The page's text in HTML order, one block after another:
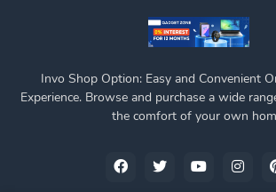
Invo Shop Option: Easy and Convenient
Experience. Browse and purchase a wide
the comfort of your own